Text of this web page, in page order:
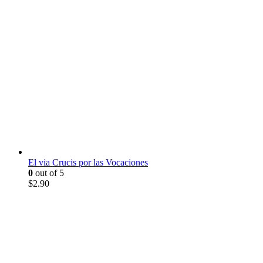
El via Crucis por las Vocaciones
0 out of 5
$2.90